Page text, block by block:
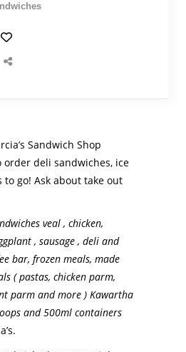
Sandwich Shop
deli sandwiches, ice
to go! Ask about take out
veal , chicken,
, sausage , deli and
bar, frozen meals, made
( pastas, chicken parm,
parm and more ) Kawartha
and 500ml containers